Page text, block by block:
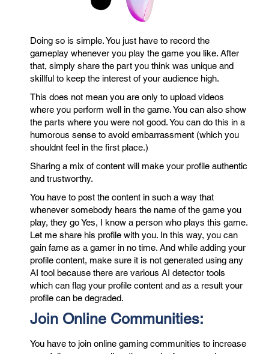
Doing so is simple. You just have to record the
gameplay whenever you play the game you like. After
that, simply share the part you think was unique and
skillful to keep the interest of your audience high.
This does not mean you are only to upload videos
where you perform well in the game. You can also show
the parts where you were not good. You can do this in a
humorous sense to avoid embarrassment (which you
shouldnt feel in the first place.)
Sharing a mix of content will make your profile authentic
and trustworthy.
You have to post the content in such a way that
whenever somebody hears the name of the game you
play, they go Yes, I know a person who plays this game.
Let me share his profile with you. In this way, you can
gain fame as a gamer in no time. And while adding your
profile content, make sure it is not generated using any
AI tool because there are various AI detector tools
which can flag your profile content and as a result your
profile can be degraded.
Join Online Communities:
You have to join online gaming communities to increase